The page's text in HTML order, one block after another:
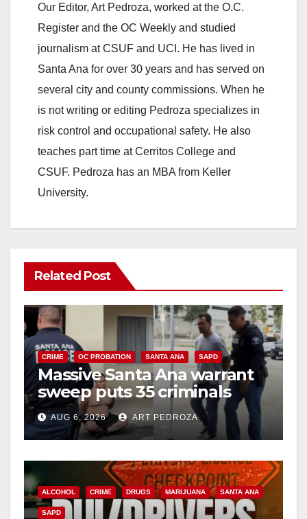
Our Editor, Art Pedroza, worked at the O.C.
Register and the OC Weekly and studied
journalism at CSUF and UCI. He has lived in
Santa Ana for over 30 years and has served on
several city and county commissions. When he
is not writing or editing Pedroza specializes in
risk control and occupational safety. He also
teaches part time at Cerritos College and
CSUF. Pedroza has an MBA from Keller
University.
Related Post
CRIME OC PROBATION SANTA ANA SAPD
Massive Santa Ana warrant
sweep puts 35 criminals
behind bars amid recidivism
surge
AUG 6, 2026 ART PEDROZA
ALCOHOL CRIME DRUGS MARIJUANA SANTA ANA
SAPD